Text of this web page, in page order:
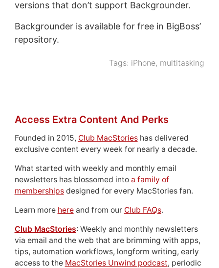
versions that don’t support Backgrounder.
Backgrounder is available for free in BigBoss’
repository.
Tags: iPhone, multitasking
Access Extra Content And Perks
Founded in 2015, Club MacStorieshas delivered
exclusive content every week for nearly a decade.
What started with weekly and monthly email
newsletters has blossomed into a family of
membershipsdesigned for every MacStories fan.
Learn more hereand from our Club FAQs.
Club MacStories: Weekly and monthly newsletters
via email and the web that are brimming with apps,
tips, automation workflows, longform writing, early
access to the MacStories Unwind podcast, periodic